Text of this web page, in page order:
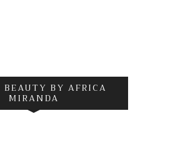
BEAUTY BY AFRICA
MIRANDA